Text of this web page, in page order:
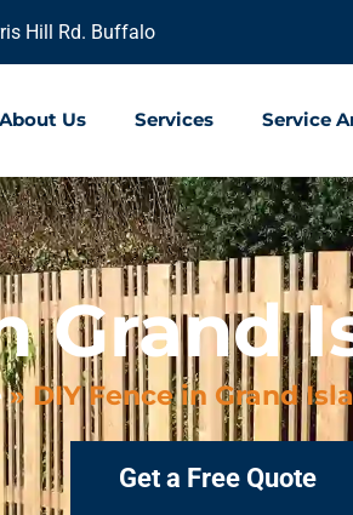
Hill Rd. Buffalo
About Us Services Service
Grand
» DIY Fence in Grand
Get a Free Quote